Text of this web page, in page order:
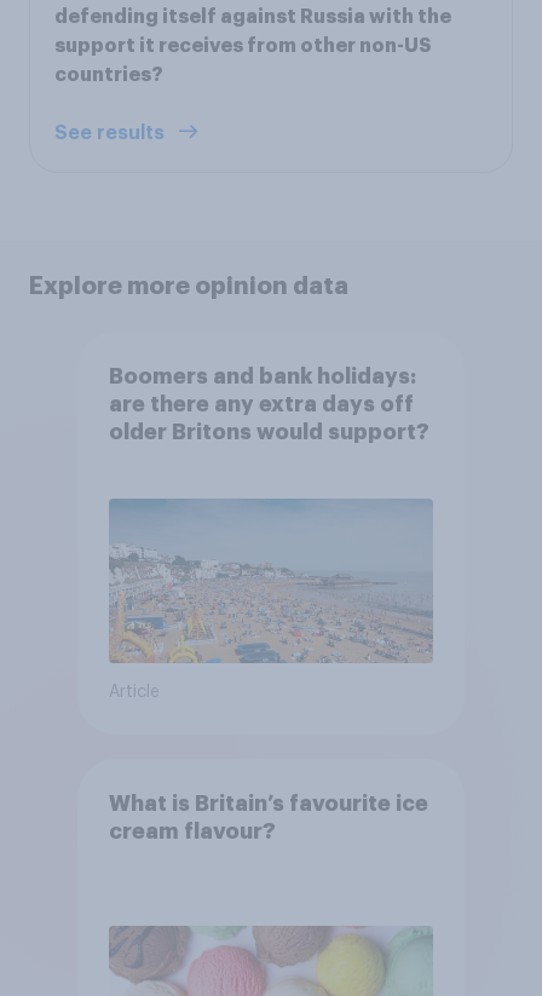
defending itself against Russia with the
support it receives from other non-US
countries?
See results
Explore more opinion data
Boomers and bank holidays:
are there any extra days off
older Britons would support?
Article
What is Britain’s favourite ice
cream flavour?